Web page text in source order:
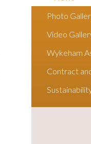
Photo
Video
Wykeham
Contract